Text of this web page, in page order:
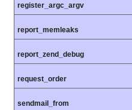
register_argc_argv
report_memleaks
report_zend_debug
request_order
sendmail_from